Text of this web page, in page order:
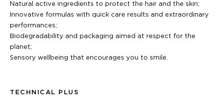
Natural active ingredients to protect the hair and the skin;
Innovative formulas with quick care results and extraordinary
performances;
Biodegradability and packaging aimed at respect for the
planet;
Sensory wellbeing that encourages you to smile.
TECHNICAL PLUS